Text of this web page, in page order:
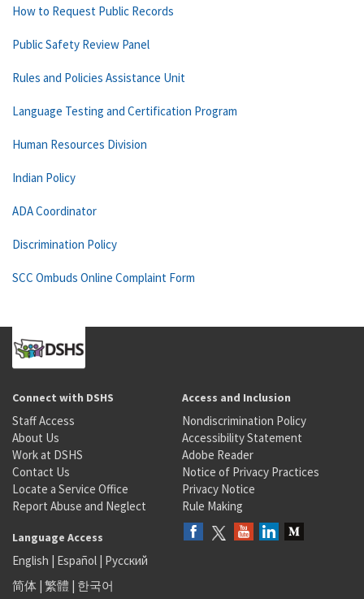
How to Request Public Records
Public Safety Review Panel
Rules and Policies Assistance Unit
Language Testing and Certification Program
Human Resources Division
Indian Policy
ADA Coordinator
Discrimination Policy
SCC Ombuds Online Complaint Form
Connect with DSHS
Staff Access
About Us
Work at DSHS
Contact Us
Locate a Service Office
Report Abuse and Neglect
Access and Inclusion
Nondiscrimination Policy
Accessibility Statement
Adobe Reader
Notice of Privacy Practices
Privacy Notice
Rule Making
Language Access
English | Español | Русский
简体 | 繁體 | 한국어